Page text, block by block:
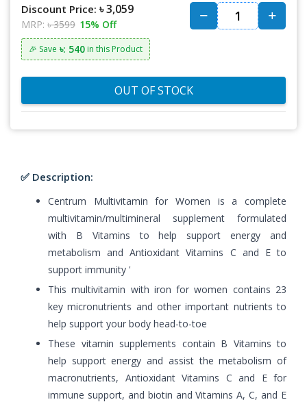
Discount Price: ৳ 3,059
MRP: ৳ 3599 15% Off
🎉 Save ৳: 540 in this Product
OUT OF STOCK
✅ Description:
Centrum Multivitamin for Women is a complete
multivitamin/multimineral supplement formulated
with B Vitamins to help support energy and
metabolism and Antioxidant Vitamins C and E to
support immunity '
This multivitamin with iron for women contains 23
key micronutrients and other important nutrients to
help support your body head-to-toe
These vitamin supplements contain B Vitamins to
help support energy and assist the metabolism of
macronutrients, Antioxidant Vitamins C and E for
immune support, and biotin and Vitamins A, C, and E